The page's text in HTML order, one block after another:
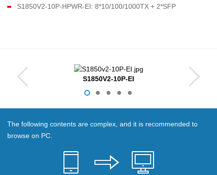
S1850V2-10P-HPWR-EI: 8*10/100/1000TX + 2*SFP
S1850V2-10P-EI
The following contents are complex, and it is recommended to
browse on PC.